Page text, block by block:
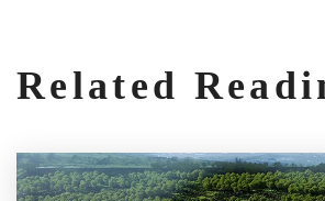
Related